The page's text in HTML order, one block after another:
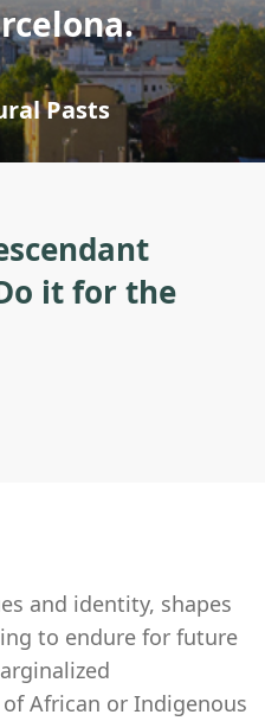
Pasts
it for the
and identity, shapes
to endure for future
African or Indigenous